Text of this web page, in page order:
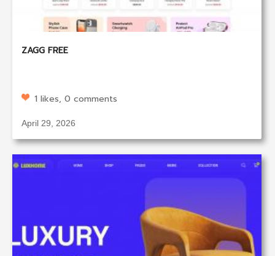
ZAGG FREE
1 likes, 0 comments
April 29, 2026